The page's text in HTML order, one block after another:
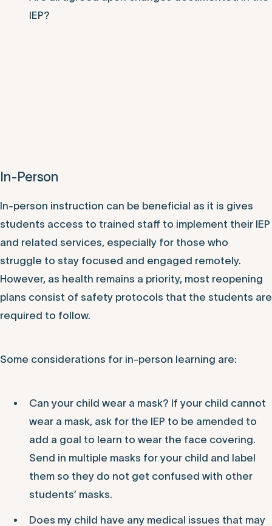
IEP?
In-Person
In-person instruction can be beneficial as it is gives
students access to trained staff to implement their IEP
and related services, especially for those who
struggle to stay focused and engaged remotely.
However, as health remains a priority, most reopening
plans consist of safety protocols that the students are
required to follow.
Some considerations for in-person learning are:
Can your child wear a mask? If your child cannot
wear a mask, ask for the IEP to be amended to
add a goal to learn to wear the face covering.
Send in multiple masks for your child and label
them so they do not get confused with other
students’ masks.
Does my child have any medical issues that may